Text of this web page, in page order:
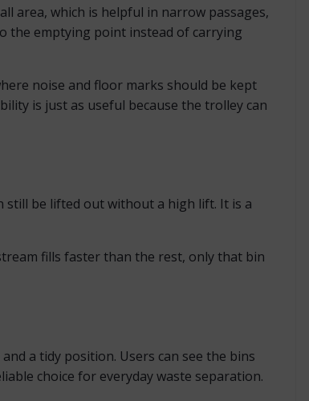
area, which is helpful in narrow passages,
the emptying point instead of carrying
noise and floor marks should be kept
is just as useful because the trolley can
still be lifted out without a high lift. It is a
fills faster than the rest, only that bin
a tidy position. Users can see the bins
choice for everyday waste separation.